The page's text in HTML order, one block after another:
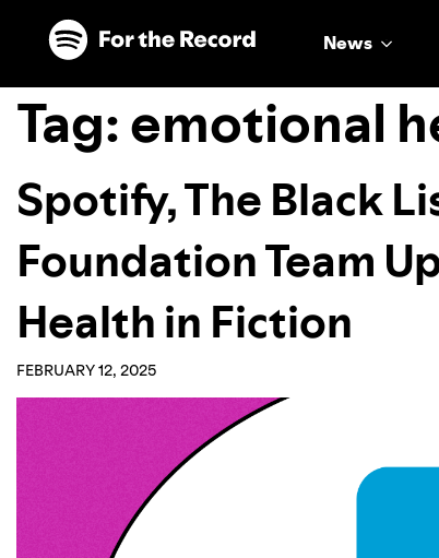
Skip to main content
Skip to footer
News
Tag:emotional
Spotify, The Black
Foundation Team
Health in Fiction
FEBRUARY 12, 2025